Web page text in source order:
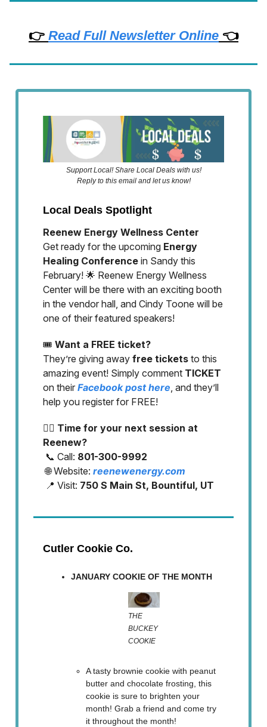
👉 Read Full Newsletter Online 👈
Support Local! Share Local Deals with us!
Reply to this email and let us know!
Local Deals Spotlight
Reenew Energy Wellness Center
Get ready for the upcoming Energy
Healing Conference in Sandy this
February! 🌟 Reenew Energy Wellness
Center will be there with an exciting booth
in the vendor hall, and Cindy Toone will be
one of their featured speakers!
🎟️ Want a FREE ticket?
They’re giving away free tickets to this
amazing event! Simply comment TICKET
on their Facebook post here, and they’ll
help you register for FREE!
💆‍♀️ Time for your next session at
Reenew?
📞 Call: 801-300-9992
🌐 Website: reenewenergy.com
📍 Visit: 750 S Main St, Bountiful, UT
Cutler Cookie Co.
JANUARY COOKIE OF THE MONTH
THE
BUCKEY
COOKIE
A tasty brownie cookie with peanut
butter and chocolate frosting, this
cookie is sure to brighten your
month! Grab a friend and come try
it throughout the month!